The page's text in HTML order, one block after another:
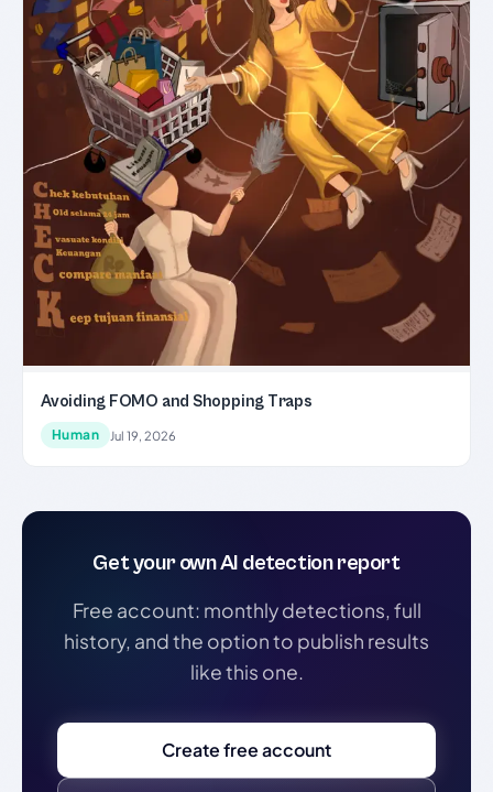
Avoiding FOMO and Shopping Traps
Human Jul 19, 2026
Get your own AI detection report
Free account: monthly detections, full
history, and the option to publish results
like this one.
Create free account